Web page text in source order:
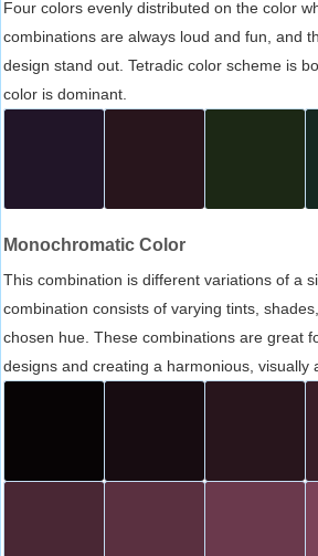
Four colors evenly distributed on the color
combinations are always loud and fun, and
design stand out. Tetradic color scheme is
color is dominant.
Monochromatic Color
This combination is different variations of a
combination consists of varying tints,
chosen hue. These combinations are great
designs and creating a harmonious, visually